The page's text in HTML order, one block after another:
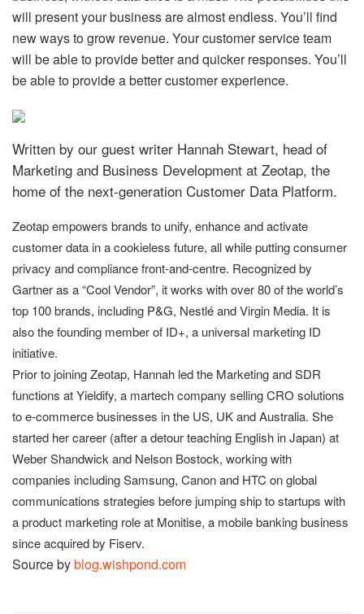
will present your business are almost endless. You’ll find
new ways to grow revenue. Your customer service team
will be able to provide better and quicker responses. You’ll
be able to provide a better customer experience.
Written by our guest writer Hannah Stewart, head of
Marketing and Business Development at Zeotap, the
home of the next-generation Customer Data Platform.
Zeotap empowers brands to unify, enhance and activate
customer data in a cookieless future, all while putting consumer
privacy and compliance front-and-centre. Recognized by
Gartner as a “Cool Vendor”, it works with over 80 of the world’s
top 100 brands, including P&G, Nestlé and Virgin Media. It is
also the founding member of ID+, a universal marketing ID
initiative.
Prior to joining Zeotap, Hannah led the Marketing and SDR
functions at Yieldify, a martech company selling CRO solutions
to e-commerce businesses in the US, UK and Australia. She
started her career (after a detour teaching English in Japan) at
Weber Shandwick and Nelson Bostock, working with
companies including Samsung, Canon and HTC on global
communications strategies before jumping ship to startups with
a product marketing role at Monitise, a mobile banking business
since acquired by Fiserv.
Source byblog.wishpond.com